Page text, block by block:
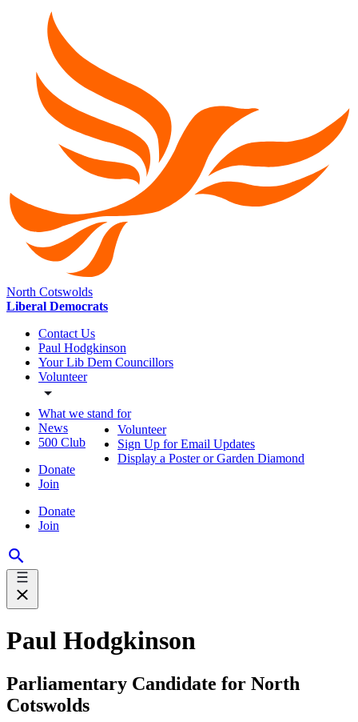
North Cotswolds
Liberal Democrats
Contact Us
Paul Hodgkinson
Your Lib Dem Councillors
Volunteer
What we stand for
News
500 Club
Donate
Join
Donate
Join
Volunteer
Sign Up for Email Updates
Display a Poster or Garden Diamond
Paul Hodgkinson
Parliamentary Candidate for North
Cotswolds